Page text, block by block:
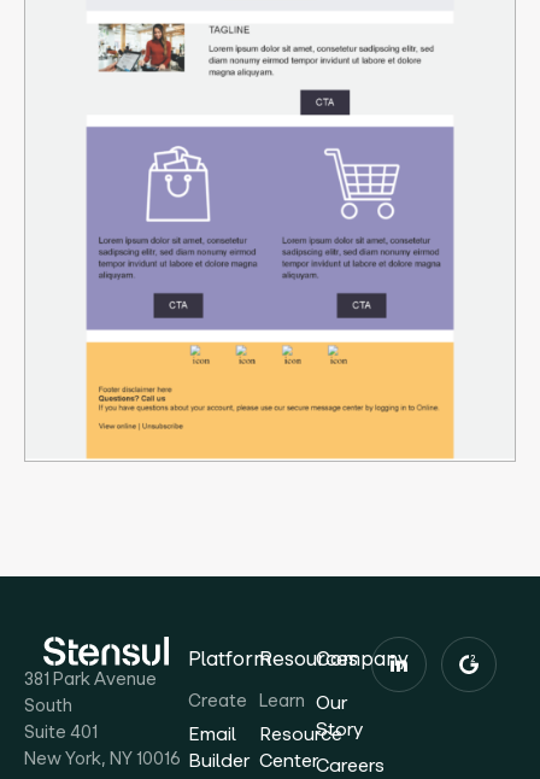
381 Park Avenue
South
Suite 401
New York, NY 10016
Platform
Create
Email
Builder
Resources
Learn
Resource
Center
Company
Our
Story
Careers